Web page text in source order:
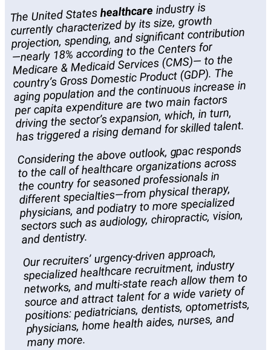
The United Stateshealthcareindustry is
currently characterized by its size, growth
projection, spending, and significant contribution
—nearly 18% according to the Centers for
Medicare & Medicaid Services (CMS)— to the
country’s Gross Domestic Product (GDP). The
aging population and the continuous increase in
per capita expenditure are two main factors
driving the sector’s expansion, which, in turn,
has triggered a rising demand for skilled talent.
Considering the above outlook, gpac responds
to the call of healthcare organizations across
the country for seasoned professionals in
different specialties—from physical therapy,
physicians, and podiatry to more specialized
sectors such as audiology, chiropractic, vision,
and dentistry.
Our recruiters’ urgency-driven approach,
specialized healthcare recruitment, industry
networks, and multi-state reach allow them to
source and attract talent for a wide variety of
positions: pediatricians, dentists, optometrists,
physicians, home health aides, nurses, and
many more.